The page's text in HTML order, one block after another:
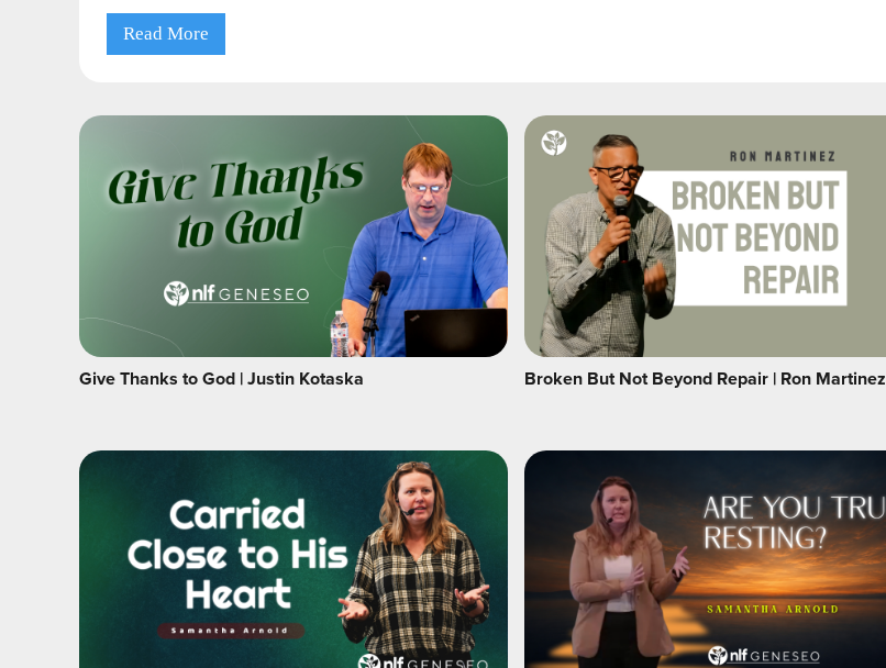
Read More
Give Thanks to God | Justin Kotaska Broken But Not Beyond Repair | Ron Martinez